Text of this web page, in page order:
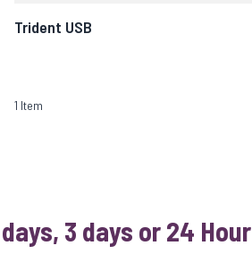
Trident USB
1 Item
3 days or 24 Hour